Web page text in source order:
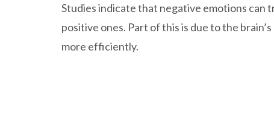
Studies indicate that negative emotions can
positive ones. Part of this is due to the
more efficiently.